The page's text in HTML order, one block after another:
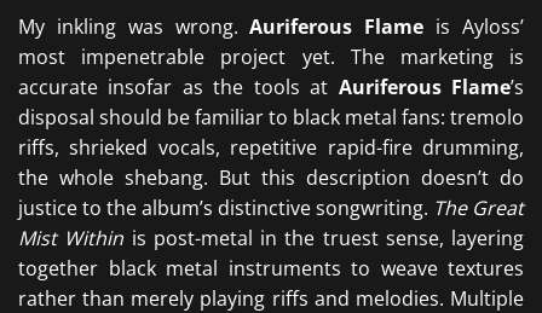
My inkling was wrong.Auriferous Flame is Ayloss’
most impenetrable project yet. The marketing is
accurate insofar as the tools at Auriferous Flame’s
disposal should be familiar to black metal fans: tremolo
riffs, shrieked vocals, repetitive rapid-fire drumming,
the whole shebang. But this description doesn’t do
justice to the album’s distinctive songwriting. The Great
Mist Within is post-metal in the truest sense, layering
together black metal instruments to weave textures
rather than merely playing riffs and melodies. Multiple